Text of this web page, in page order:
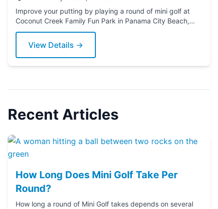
Improve your putting by playing a round of mini golf at
Coconut Creek Family Fun Park in Panama City Beach,
Florida. Grab a putter today!
View Details →
Recent Articles
How Long Does Mini Golf Take Per
Round?
How long a round of Mini Golf takes depends on several